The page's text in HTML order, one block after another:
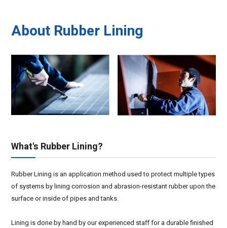
About Rubber Lining
What's Rubber Lining?
Rubber Lining is an application method used to protect multiple types
of systems by lining corrosion and abrasion-resistant rubber upon the
surface or inside of pipes and tanks.
Lining is done by hand by our experienced staff for a durable finished